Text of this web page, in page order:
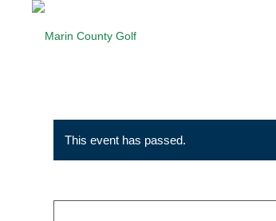
This event has passed.